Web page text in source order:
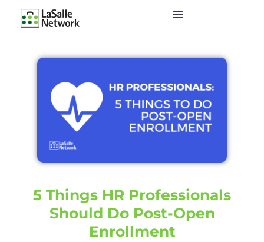
5 Things HR Professionals
Should Do Post-Open
Enrollment